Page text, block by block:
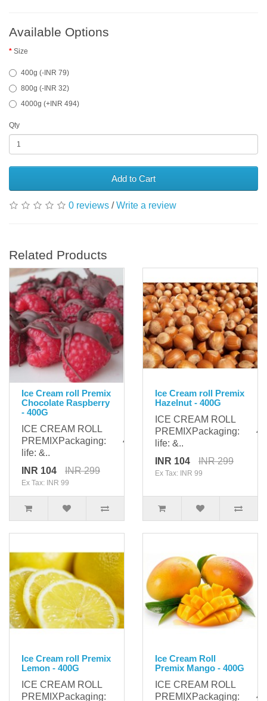
Available Options
Size
400g (-INR 79)
800g (-INR 32)
4000g (+INR 494)
Qty
Add to Cart
0 reviews /Write a review
Related Products
Ice Cream roll Premix
Chocolate Raspberry
- 400G
ICE CREAM ROLL
PREMIXPackaging: 400gShelf
life: &..
INR 104
INR 299
Ex Tax: INR 99
Ice Cream roll Premix
Hazelnut - 400G
ICE CREAM ROLL
PREMIXPackaging:
life: &..
INR 104
INR 299
Ex Tax: INR 99
Ice Cream roll Premix
Lemon - 400G
ICE CREAM ROLL
PREMIXPackaging:
Ice Cream Roll
Premix Mango - 400G
ICE CREAM ROLL
PREMIXPackaging: